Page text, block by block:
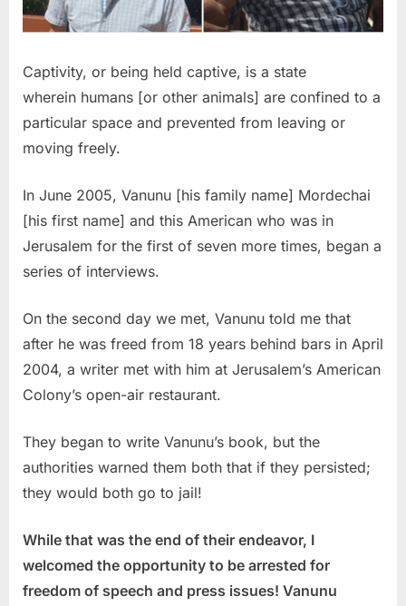
Captivity, or being held captive, is a state
wherein humans [or other animals] are confined to a
particular space and prevented from leaving or
moving freely.
In June 2005, Vanunu [his family name] Mordechai
[his first name] and this American who was in
Jerusalem for the first of seven more times, began a
series of interviews.
On the second day we met, Vanunu told me that
after he was freed from 18 years behind bars in April
2004, a writer met with him at Jerusalem’s American
Colony’s open-air restaurant.
They began to write Vanunu’s book, but the
authorities warned them both that if they persisted;
they would both go to jail!
While that was the end of their endeavor, I
welcomed the opportunity to be arrested for
freedom of speech and press issues! Vanunu